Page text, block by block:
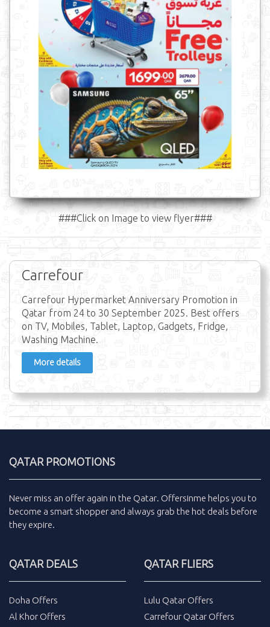
###Click on Image to view flyer###
Carrefour
Carrefour Hypermarket Anniversary Promotion in
Qatar from 24 to 30 September 2025. Best offers
on TV, Mobiles, Tablet, Laptop, Gadgets, Fridge,
Washing Machine.
More details
QATAR PROMOTIONS
Never miss an offer again in the Qatar. Offersinme helps you to
become a smart shopper and always grab the hot deals before
they expire.
QATAR DEALS
Doha Offers
Al Khor Offers
QATAR FLIERS
Lulu Qatar Offers
Carrefour Qatar Offers